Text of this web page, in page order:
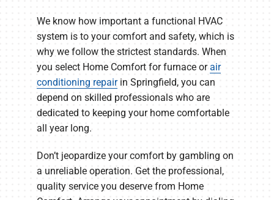
We know how important a functional HVAC
system is to your comfort and safety, which is
why we follow the strictest standards. When
you select Home Comfort for furnace orair
conditioning repairin Springfield, you can
depend on skilled professionals who are
dedicated to keeping your home comfortable
all year long.
Don’t jeopardize your comfort by gambling on
a unreliable operation. Get the professional,
quality service you deserve from Home